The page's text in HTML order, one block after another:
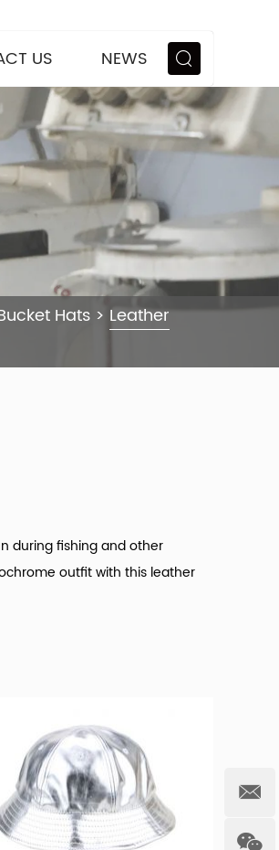
US NEWS
Hats > Leather
during fishing and other
outfit with this leather
polyester/cotton, and nylon.
And whether custom
Europe.